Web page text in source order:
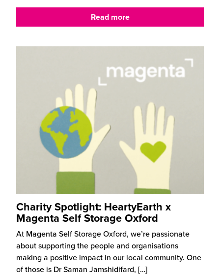
Read more
Charity Spotlight: HeartyEarth x
Magenta Self Storage Oxford
At Magenta Self Storage Oxford, we’re passionate
about supporting the people and organisations
making a positive impact in our local community. One
of those is Dr Saman Jamshidifard, […]